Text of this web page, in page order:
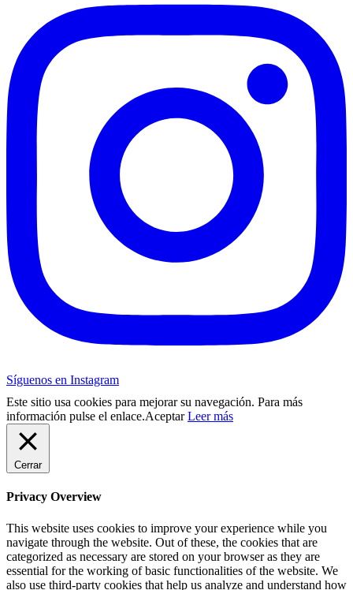
Síguenos en Instagram
Este sitio usa cookies para mejorar su navegación. Para más
información pulse el enlace.Aceptar Leer más
Cerrar
Privacy Overview
This website uses cookies to improve your experience while you
navigate through the website. Out of these, the cookies that are
categorized as necessary are stored on your browser as they are
essential for the working of basic functionalities of the website. We
also use third-party cookies that help us analyze and understand how